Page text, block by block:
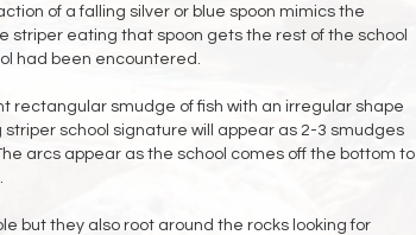
of a falling silver or blue spoon mimics the
striper eating that spoon gets the rest of the school
had been encountered.
rectangular smudge of fish with an irregular shape
school signature will appear as 2-3 smudges
arcs appear as the school comes off the bottom to
but they also root around the rocks looking for